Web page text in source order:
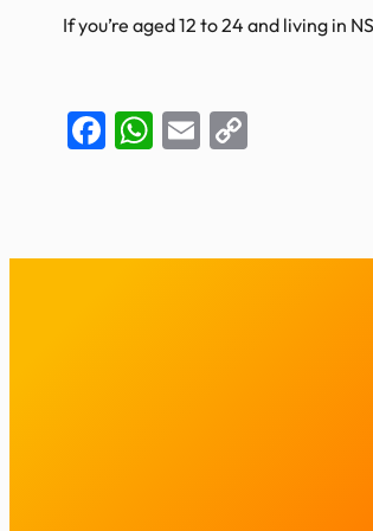
If you’re aged 12 to 24 and living in
Facebook
WhatsApp
EmailCopy